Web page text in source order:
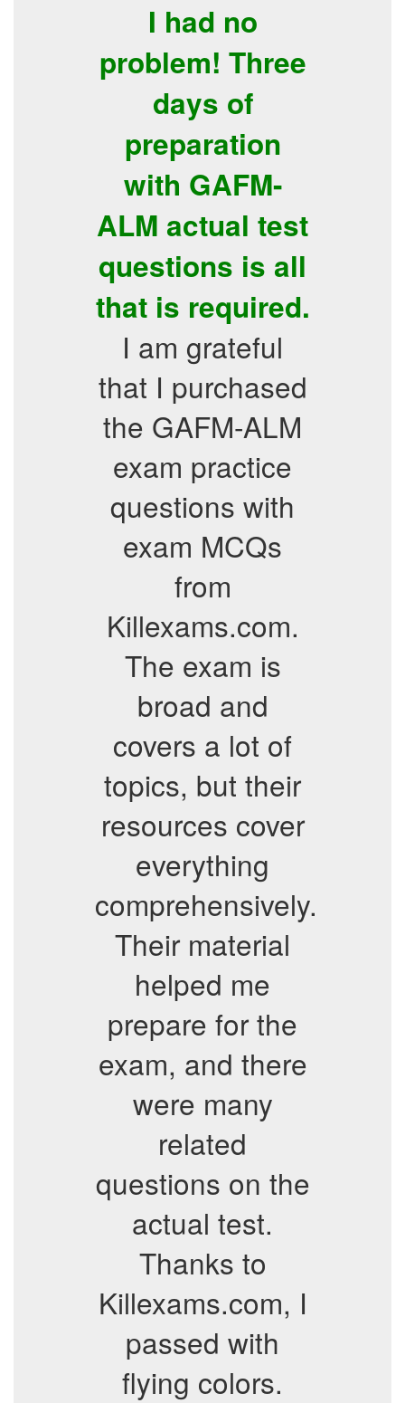
I had no
problem! Three
days of
preparation
with GAFM-
ALM actual test
questions is all
that is required.
I am grateful
that I purchased
the GAFM-ALM
exam practice
questions with
exam MCQs
from
Killexams.com.
The exam is
broad and
covers a lot of
topics, but their
resources cover
everything
comprehensively.
Their material
helped me
prepare for the
exam, and there
were many
related
questions on the
actual test.
Thanks to
Killexams.com, I
passed with
flying colors.